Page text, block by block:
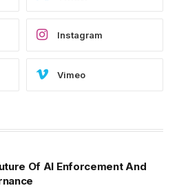
Instagram
Vimeo
Of AI Enforcement And